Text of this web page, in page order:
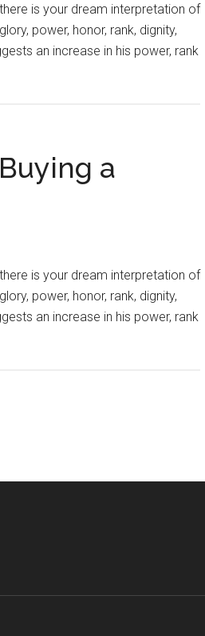
is your dream interpretation of
power, honor, rank, dignity,
an increase in his power, rank
a
is your dream interpretation of
power, honor, rank, dignity,
an increase in his power, rank